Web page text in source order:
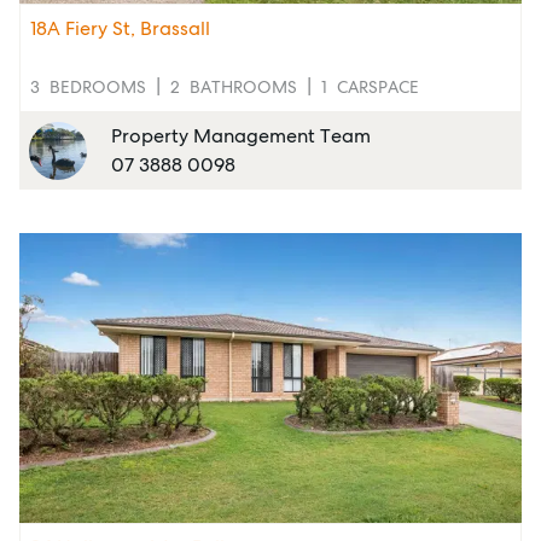
Report Maintenance
About Us
Meet the team
Contact Us
McGrath North Lakes
07 3888 0098
northlakes@mcgrath.com.au
11E/2-4 Flinders Parade
North Lakes QLD 4509
View Office
Property Management
Sales
18A Fiery St, Brassall
3 BEDROOMS 2 BATHROOMS 1 CARSPACE
Property Management Team
07 3888 0098